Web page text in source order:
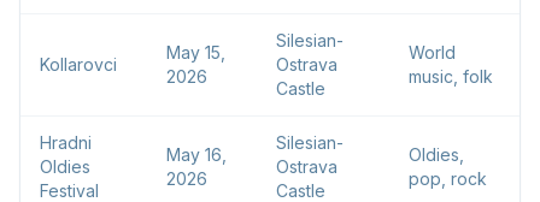
Kollarovci
May 15,
2026
Silesian-
Ostrava
Castle
World
music, folk
Hradni
Oldies
Festival
May 16,
2026
Silesian-
Ostrava
Castle
Oldies,
pop, rock